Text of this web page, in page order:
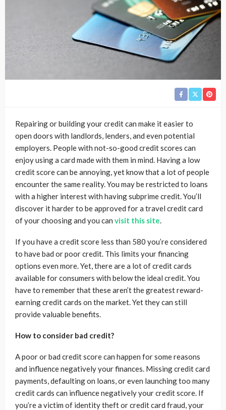
Repairing or building your credit can make it easier to
open doors with landlords, lenders, and even potential
employers. People with not-so-good credit scores can
enjoy using a card made with them in mind. Having a low
credit score can be annoying, yet know that a lot of people
encounter the same reality. You may be restricted to loans
with a higher interest with having subprime credit. You’ll
discover it harder to be approved for a travel credit card
of your choosing and you can visit this site.
If you have a credit score less than 580 you’re considered
to have bad or poor credit. This limits your financing
options even more. Yet, there are a lot of credit cards
available for consumers with below the ideal credit. You
have to remember that these aren’t the greatest reward-
earning credit cards on the market. Yet they can still
provide valuable benefits.
How to consider bad credit?
A poor or bad credit score can happen for some reasons
and influence negatively your finances. Missing credit card
payments, defaulting on loans, or even launching too many
credit cards can influence negatively your credit score. If
you’re a victim of identity theft or credit card fraud, your